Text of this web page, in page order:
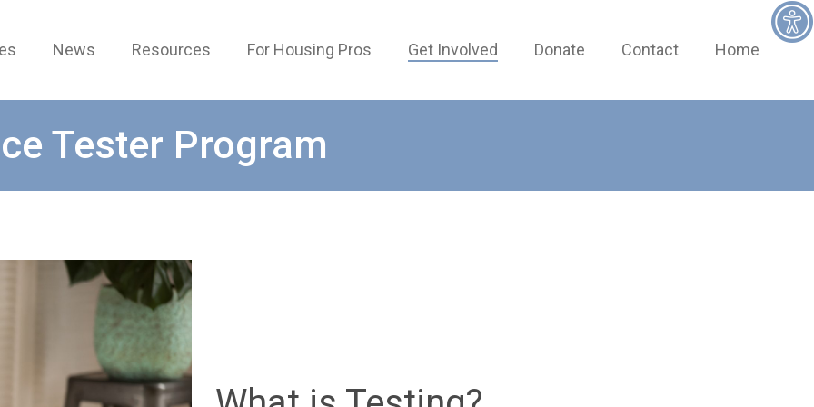
News Resources For Housing Pros Get Involved Donate Contact Home
Tester Program